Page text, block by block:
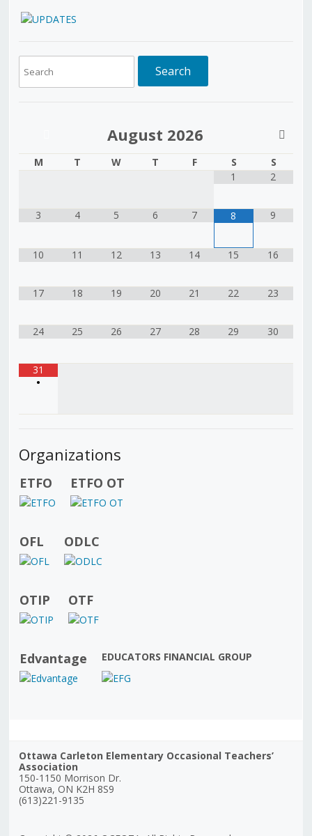
August 2026
M T W T F S
S
1
2
3 4 5 6 7 8 9
10 11 12 13 14 15 16
17 18 19 20 21 22 23
24 25 26 27 28 29 30
31
•
Organizations
ETFO ETFO OT
OFL ODLC
OTIP OTF
Edvantage EDUCATORS FINANCIAL GROUP
Ottawa Carleton Elementary Occasional Teachers’
Association
150-1150 Morrison Dr.
Ottawa, ON K2H 8S9
(613)221-9135